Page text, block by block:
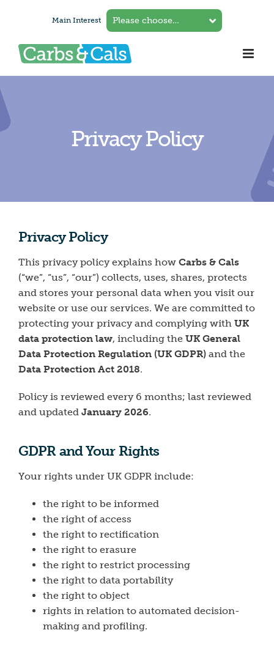
Main Interest
Privacy Policy
Privacy Policy
This privacy policy explains how Carbs & Cals
(“we”, “us”, “our”) collects, uses, shares, protects
and stores your personal data when you visit our
website or use our services. We are committed to
protecting your privacy and complying with UK
data protection law, including the UK General
Data Protection Regulation (UK GDPR)and the
Data Protection Act 2018.
Policy is reviewed every 6 months; last reviewed
and updated January 2026.
GDPR and Your Rights
Your rights under UK GDPR include:
the right to be informed
the right of access
the right to rectification
the right to erasure
the right to restrict processing
the right to data portability
the right to object
rights in relation to automated decision-
making and profiling.